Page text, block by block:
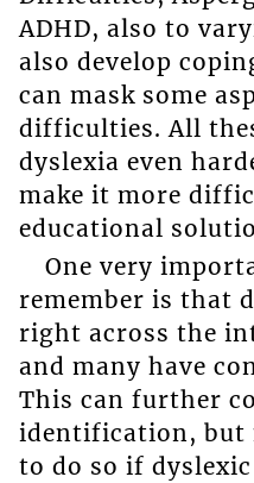
ADHD, also to
also develop
can mask some
difficulties. All
dyslexia even
make it more
educational
One very
remember is that
right across the
and many have
This can further
identification, but
to do so if